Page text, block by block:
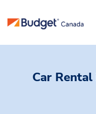
Car Rental